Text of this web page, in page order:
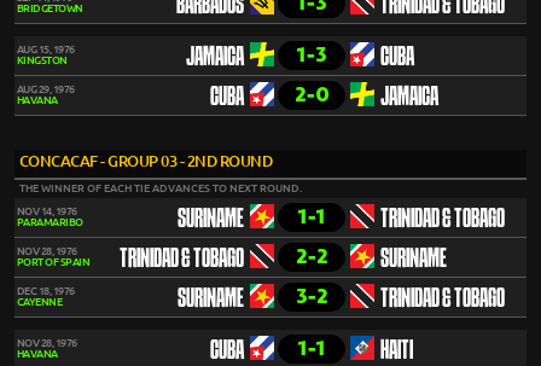
BRIDGETOWN
BARBADOS TRINIDAD & TOBAGO
AUG 15, 1976
KINGSTON
JAMAICA 1-3 CUBA
AUG 29, 1976
HAVANA
CUBA 2-0 JAMAICA
CONCACAF - GROUP 03 - 2ND ROUND
THE WINNER OF EACH TIE ADVANCES TO NEXT ROUND.
NOV 14, 1976
PARAMARIBO
SURINAME 1-1 TRINIDAD & TOBAGO
NOV 28, 1976
PORT OF SPAIN
TRINIDAD & TOBAGO 2-2 SURINAME
DEC 18, 1976
CAYENNE
SURINAME 3-2 TRINIDAD & TOBAGO
NOV 28, 1976
HAVANA
CUBA 1-1 HAITI